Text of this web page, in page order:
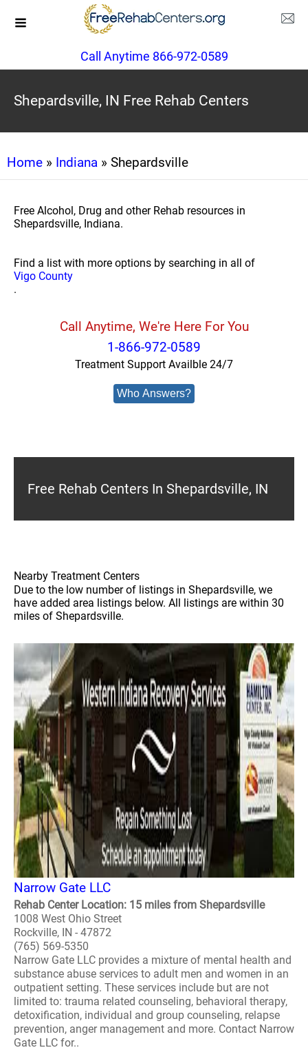
Call Anytime 866-972-0589
Shepardsville, IN Free Rehab Centers
Home » Indiana » Shepardsville
Free Alcohol, Drug and other Rehab resources in
Shepardsville, Indiana.
Find a list with more options by searching in all of
Vigo County
.
Call Anytime, We're Here For You
1-866-972-0589
Treatment Support Availble 24/7
Who Answers?
Free Rehab Centers In Shepardsville, IN
Nearby Treatment Centers
Due to the low number of listings in Shepardsville, we
have added area listings below. All listings are within 30
miles of Shepardsville.
Narrow Gate LLC
Rehab Center Location: 15 miles from Shepardsville
1008 West Ohio Street
Rockville, IN - 47872
(765) 569-5350
Narrow Gate LLC provides a mixture of mental health and
substance abuse services to adult men and women in an
outpatient setting. These services include but are not
limited to: trauma related counseling, behavioral therapy,
detoxification, individual and group counseling, relapse
prevention, anger management and more. Contact Narrow
Gate LLC for..